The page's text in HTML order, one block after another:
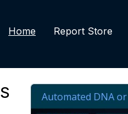
Home Report Store